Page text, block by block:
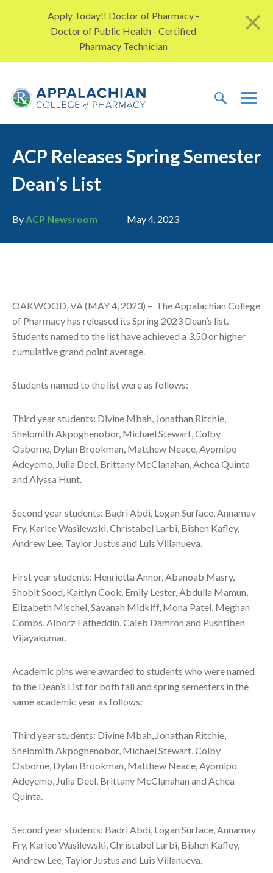
Apply Today!! Doctor of Pharmacy -
Doctor of Public Health - Certified
Pharmacy Technician
ACP Releases Spring Semester
Dean’s List
Author
By ACP Newsroom Publication date
May 4, 2023
OAKWOOD, VA (MAY 4, 2023) – The Appalachian College
of Pharmacy has released its Spring 2023 Dean’s list.
Students named to the list have achieved a 3.50 or higher
cumulative grand point average.
Students named to the list were as follows:
Third year students: Divine Mbah, Jonathan Ritchie,
Shelomith Akpoghenobor, Michael Stewart, Colby
Osborne, Dylan Brookman, Matthew Neace, Ayomipo
Adeyemo, Julia Deel, Brittany McClanahan, Achea Quinta
and Alyssa Hunt.
Second year students: Badri Abdi, Logan Surface, Annamay
Fry, Karlee Wasilewski, Christabel Larbi, Bishen Kafley,
Andrew Lee, Taylor Justus and Luis Villanueva.
First year students: Henrietta Annor, Abanoab Masry,
Shobit Sood, Kaitlyn Cook, Emily Lester, Abdulla Mamun,
Elizabeth Mischel, Savanah Midkiff, Mona Patel, Meghan
Combs, Alborz Fatheddin, Caleb Damron and Pushtiben
Vijayakumar.
Academic pins were awarded to students who were named
to the Dean’s List for both fall and spring semesters in the
same academic year as follows:
Third year students: Divine Mbah, Jonathan Ritchie,
Shelomith Akpoghenobor, Michael Stewart, Colby
Osborne, Dylan Brookman, Matthew Neace, Ayomipo
Adeyemo, Julia Deel, Brittany McClanahan and Achea
Quinta.
Second year students: Badri Abdi, Logan Surface, Annamay
Fry, Karlee Wasilewski, Christabel Larbi, Bishen Kafley,
Andrew Lee, Taylor Justus and Luis Villanueva.